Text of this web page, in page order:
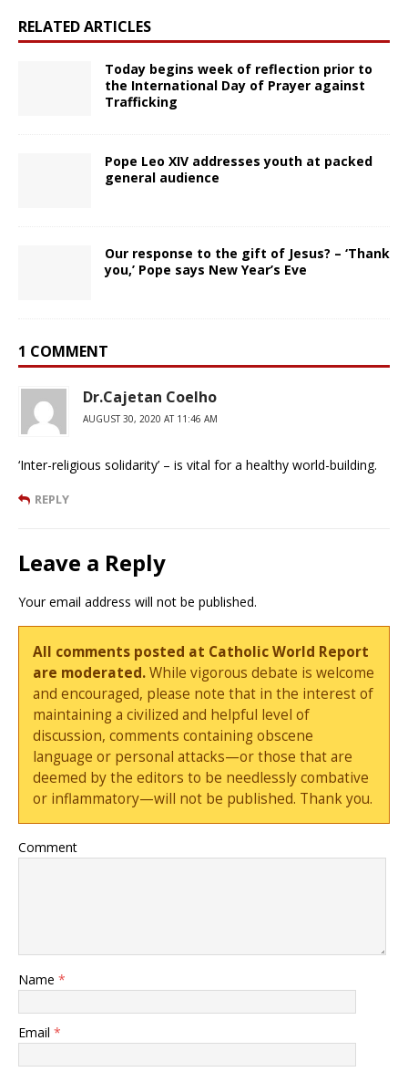
RELATED ARTICLES
Today begins week of reflection prior to
the International Day of Prayer against
Trafficking
Pope Leo XIV addresses youth at packed
general audience
Our response to the gift of Jesus? – ‘Thank
you,’ Pope says New Year’s Eve
1 COMMENT
Dr.Cajetan Coelho
AUGUST 30, 2020 AT 11:46 AM
‘Inter-religious solidarity’ – is vital for a healthy world-building.
REPLY
Leave a Reply
Your email address will not be published.
All comments posted at Catholic World Report
are moderated.While vigorous debate is welcome
and encouraged, please note that in the interest of
maintaining a civilized and helpful level of
discussion, comments containing obscene
language or personal attacks—or those that are
deemed by the editors to be needlessly combative
or inflammatory—will not be published. Thank you.
Comment
Name *
Email *